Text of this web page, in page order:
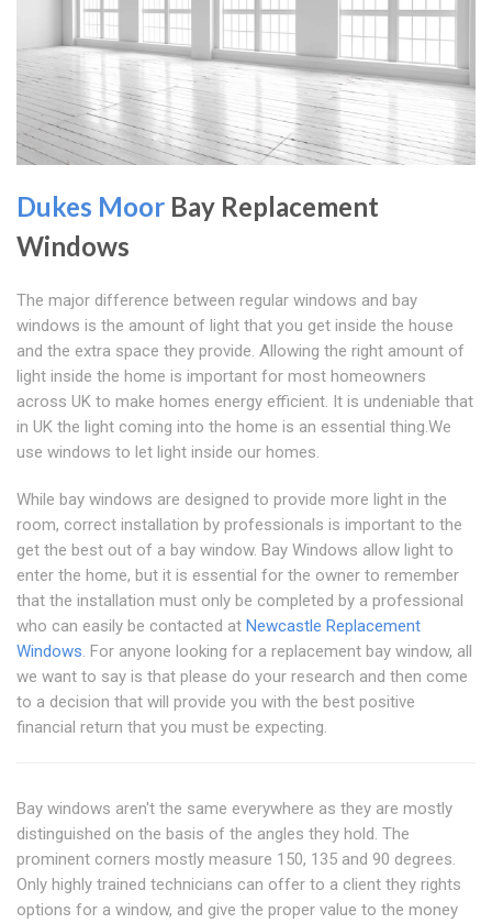
Dukes Moor Bay Replacement
Windows
The major difference between regular windows and bay
windows is the amount of light that you get inside the house
and the extra space they provide. Allowing the right amount of
light inside the home is important for most homeowners
across UK to make homes energy efficient. It is undeniable that
in UK the light coming into the home is an essential thing.We
use windows to let light inside our homes.
While bay windows are designed to provide more light in the
room, correct installation by professionals is important to the
get the best out of a bay window. Bay Windows allow light to
enter the home, but it is essential for the owner to remember
that the installation must only be completed by a professional
who can easily be contacted at Newcastle Replacement
Windows. For anyone looking for a replacement bay window, all
we want to say is that please do your research and then come
to a decision that will provide you with the best positive
financial return that you must be expecting.
Bay windows aren't the same everywhere as they are mostly
distinguished on the basis of the angles they hold. The
prominent corners mostly measure 150, 135 and 90 degrees.
Only highly trained technicians can offer to a client they rights
options for a window, and give the proper value to the money